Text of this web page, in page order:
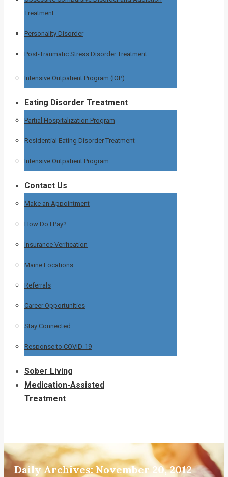
Treatment
Personality Disorder
Post-Traumatic Stress Disorder Treatment
Intensive Outpatient Program (IOP)
Eating Disorder Treatment
Partial Hospitalization Program
Residential Eating Disorder Treatment
Intensive Outpatient Program
Contact Us
Make an Appointment
How Do I Pay?
Insurance Verification
Maine Locations
Referrals
Career Opportunities
Stay Connected
Response to COVID-19
Sober Living
Medication-Assisted
Treatment
Daily Archives:November 20, 2012